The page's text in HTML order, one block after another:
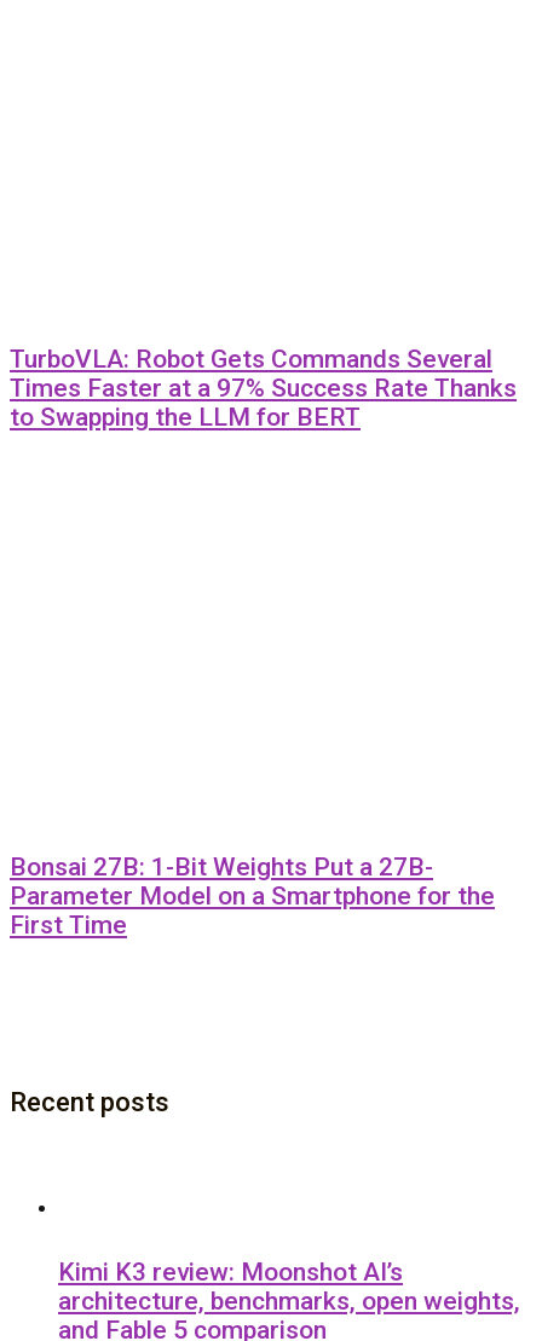
TurboVLA: Robot Gets Commands Several
Times Faster at a 97% Success Rate Thanks
to Swapping the LLM for BERT
Bonsai 27B: 1-Bit Weights Put a 27B-
Parameter Model on a Smartphone for the
First Time
Recent posts
Kimi K3 review: Moonshot AI’s
architecture, benchmarks, open weights,
and Fable 5 comparison